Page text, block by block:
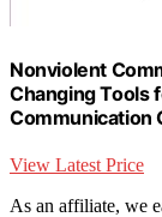
Nonviolent
Changing Tools
Communication
View Latest Price
As an affiliate, we